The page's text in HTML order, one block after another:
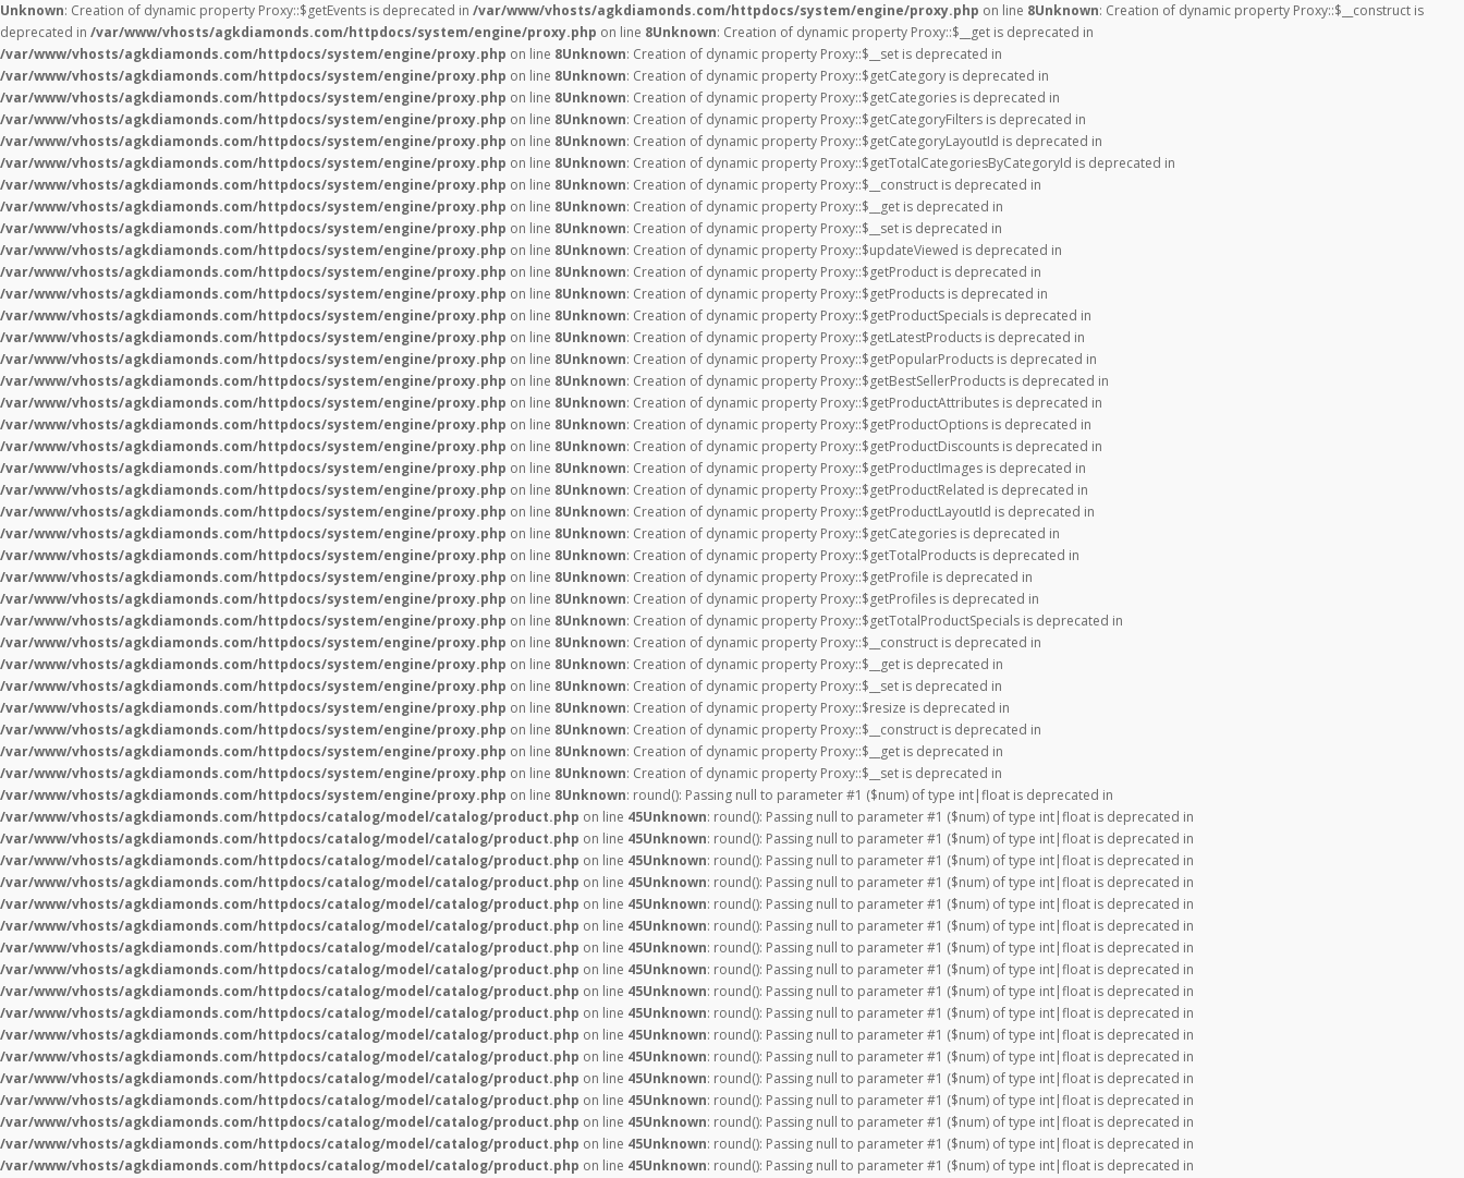
Unknown: Creation of dynamic property Proxy::$getEvents is deprecated in /var/www/vhosts/agkdiamonds.com/httpdocs/system/engine/proxy.php on line 8Unknown: Creation of dynamic property Proxy::$__construct is
deprecated in /var/www/vhosts/agkdiamonds.com/httpdocs/system/engine/proxy.php on line 8Unknown: Creation of dynamic property Proxy::$__get is deprecated in
/var/www/vhosts/agkdiamonds.com/httpdocs/system/engine/proxy.php on line 8Unknown: Creation of dynamic property Proxy::$__set is deprecated in
/var/www/vhosts/agkdiamonds.com/httpdocs/system/engine/proxy.php on line 8Unknown: Creation of dynamic property Proxy::$getCategory is deprecated in
/var/www/vhosts/agkdiamonds.com/httpdocs/system/engine/proxy.php on line 8Unknown: Creation of dynamic property Proxy::$getCategories is deprecated in
/var/www/vhosts/agkdiamonds.com/httpdocs/system/engine/proxy.php on line 8Unknown: Creation of dynamic property Proxy::$getCategoryFilters is deprecated in
/var/www/vhosts/agkdiamonds.com/httpdocs/system/engine/proxy.php on line 8Unknown: Creation of dynamic property Proxy::$getCategoryLayoutId is deprecated in
/var/www/vhosts/agkdiamonds.com/httpdocs/system/engine/proxy.php on line 8Unknown: Creation of dynamic property Proxy::$getTotalCategoriesByCategoryId is deprecated in
/var/www/vhosts/agkdiamonds.com/httpdocs/system/engine/proxy.php on line 8Unknown: Creation of dynamic property Proxy::$__construct is deprecated in
/var/www/vhosts/agkdiamonds.com/httpdocs/system/engine/proxy.php on line 8Unknown: Creation of dynamic property Proxy::$__get is deprecated in
/var/www/vhosts/agkdiamonds.com/httpdocs/system/engine/proxy.php on line 8Unknown: Creation of dynamic property Proxy::$__set is deprecated in
/var/www/vhosts/agkdiamonds.com/httpdocs/system/engine/proxy.php on line 8Unknown: Creation of dynamic property Proxy::$updateViewed is deprecated in
/var/www/vhosts/agkdiamonds.com/httpdocs/system/engine/proxy.php on line 8Unknown: Creation of dynamic property Proxy::$getProduct is deprecated in
/var/www/vhosts/agkdiamonds.com/httpdocs/system/engine/proxy.php on line 8Unknown: Creation of dynamic property Proxy::$getProducts is deprecated in
/var/www/vhosts/agkdiamonds.com/httpdocs/system/engine/proxy.php on line 8Unknown: Creation of dynamic property Proxy::$getProductSpecials is deprecated in
/var/www/vhosts/agkdiamonds.com/httpdocs/system/engine/proxy.php on line 8Unknown: Creation of dynamic property Proxy::$getLatestProducts is deprecated in
/var/www/vhosts/agkdiamonds.com/httpdocs/system/engine/proxy.php on line 8Unknown: Creation of dynamic property Proxy::$getPopularProducts is deprecated in
/var/www/vhosts/agkdiamonds.com/httpdocs/system/engine/proxy.php on line 8Unknown: Creation of dynamic property Proxy::$getBestSellerProducts is deprecated in
/var/www/vhosts/agkdiamonds.com/httpdocs/system/engine/proxy.php on line 8Unknown: Creation of dynamic property Proxy::$getProductAttributes is deprecated in
/var/www/vhosts/agkdiamonds.com/httpdocs/system/engine/proxy.php on line 8Unknown: Creation of dynamic property Proxy::$getProductOptions is deprecated in
/var/www/vhosts/agkdiamonds.com/httpdocs/system/engine/proxy.php on line 8Unknown: Creation of dynamic property Proxy::$getProductDiscounts is deprecated in
/var/www/vhosts/agkdiamonds.com/httpdocs/system/engine/proxy.php on line 8Unknown: Creation of dynamic property Proxy::$getProductImages is deprecated in
/var/www/vhosts/agkdiamonds.com/httpdocs/system/engine/proxy.php on line 8Unknown: Creation of dynamic property Proxy::$getProductRelated is deprecated in
/var/www/vhosts/agkdiamonds.com/httpdocs/system/engine/proxy.php on line 8Unknown: Creation of dynamic property Proxy::$getProductLayoutId is deprecated in
/var/www/vhosts/agkdiamonds.com/httpdocs/system/engine/proxy.php on line 8Unknown: Creation of dynamic property Proxy::$getCategories is deprecated in
/var/www/vhosts/agkdiamonds.com/httpdocs/system/engine/proxy.php on line 8Unknown: Creation of dynamic property Proxy::$getTotalProducts is deprecated in
/var/www/vhosts/agkdiamonds.com/httpdocs/system/engine/proxy.php on line 8Unknown: Creation of dynamic property Proxy::$getProfile is deprecated in
/var/www/vhosts/agkdiamonds.com/httpdocs/system/engine/proxy.php on line 8Unknown: Creation of dynamic property Proxy::$getProfiles is deprecated in
/var/www/vhosts/agkdiamonds.com/httpdocs/system/engine/proxy.php on line 8Unknown: Creation of dynamic property Proxy::$getTotalProductSpecials is deprecated in
/var/www/vhosts/agkdiamonds.com/httpdocs/system/engine/proxy.php on line 8Unknown: Creation of dynamic property Proxy::$__construct is deprecated in
/var/www/vhosts/agkdiamonds.com/httpdocs/system/engine/proxy.php on line 8Unknown: Creation of dynamic property Proxy::$__get is deprecated in
/var/www/vhosts/agkdiamonds.com/httpdocs/system/engine/proxy.php on line 8Unknown: Creation of dynamic property Proxy::$__set is deprecated in
/var/www/vhosts/agkdiamonds.com/httpdocs/system/engine/proxy.php on line 8Unknown: Creation of dynamic property Proxy::$resize is deprecated in
/var/www/vhosts/agkdiamonds.com/httpdocs/system/engine/proxy.php on line 8Unknown: Creation of dynamic property Proxy::$__construct is deprecated in
/var/www/vhosts/agkdiamonds.com/httpdocs/system/engine/proxy.php on line 8Unknown: Creation of dynamic property Proxy::$__get is deprecated in
/var/www/vhosts/agkdiamonds.com/httpdocs/system/engine/proxy.php on line 8Unknown: Creation of dynamic property Proxy::$__set is deprecated in
/var/www/vhosts/agkdiamonds.com/httpdocs/system/engine/proxy.php on line 8Unknown: round(): Passing null to parameter #1 ($num) of type int|float is deprecated in
/var/www/vhosts/agkdiamonds.com/httpdocs/catalog/model/catalog/product.php on line 45Unknown: round(): Passing null to parameter #1 ($num) of type int|float is deprecated in
/var/www/vhosts/agkdiamonds.com/httpdocs/catalog/model/catalog/product.php on line 45Unknown: round(): Passing null to parameter #1 ($num) of type int|float is deprecated in
/var/www/vhosts/agkdiamonds.com/httpdocs/catalog/model/catalog/product.php on line 45Unknown: round(): Passing null to parameter #1 ($num) of type int|float is deprecated in
/var/www/vhosts/agkdiamonds.com/httpdocs/catalog/model/catalog/product.php on line 45Unknown: round(): Passing null to parameter #1 ($num) of type int|float is deprecated in
/var/www/vhosts/agkdiamonds.com/httpdocs/catalog/model/catalog/product.php on line 45Unknown: round(): Passing null to parameter #1 ($num) of type int|float is deprecated in
/var/www/vhosts/agkdiamonds.com/httpdocs/catalog/model/catalog/product.php on line 45Unknown: round(): Passing null to parameter #1 ($num) of type int|float is deprecated in
/var/www/vhosts/agkdiamonds.com/httpdocs/catalog/model/catalog/product.php on line 45Unknown: round(): Passing null to parameter #1 ($num) of type int|float is deprecated in
/var/www/vhosts/agkdiamonds.com/httpdocs/catalog/model/catalog/product.php on line 45Unknown: round(): Passing null to parameter #1 ($num) of type int|float is deprecated in
/var/www/vhosts/agkdiamonds.com/httpdocs/catalog/model/catalog/product.php on line 45Unknown: round(): Passing null to parameter #1 ($num) of type int|float is deprecated in
/var/www/vhosts/agkdiamonds.com/httpdocs/catalog/model/catalog/product.php on line 45Unknown: round(): Passing null to parameter #1 ($num) of type int|float is deprecated in
/var/www/vhosts/agkdiamonds.com/httpdocs/catalog/model/catalog/product.php on line 45Unknown: round(): Passing null to parameter #1 ($num) of type int|float is deprecated in
/var/www/vhosts/agkdiamonds.com/httpdocs/catalog/model/catalog/product.php on line 45Unknown: round(): Passing null to parameter #1 ($num) of type int|float is deprecated in
/var/www/vhosts/agkdiamonds.com/httpdocs/catalog/model/catalog/product.php on line 45Unknown: round(): Passing null to parameter #1 ($num) of type int|float is deprecated in
/var/www/vhosts/agkdiamonds.com/httpdocs/catalog/model/catalog/product.php on line 45Unknown: round(): Passing null to parameter #1 ($num) of type int|float is deprecated in
/var/www/vhosts/agkdiamonds.com/httpdocs/catalog/model/catalog/product.php on line 45Unknown: round(): Passing null to parameter #1 ($num) of type int|float is deprecated in
/var/www/vhosts/agkdiamonds.com/httpdocs/catalog/model/catalog/product.php on line 45Unknown: round(): Passing null to parameter #1 ($num) of type int|float is deprecated in
/var/www/vhosts/agkdiamonds.com/httpdocs/catalog/model/catalog/product.php on line 45Unknown: round(): Passing null to parameter #1 ($num) of type int|float is deprecated in